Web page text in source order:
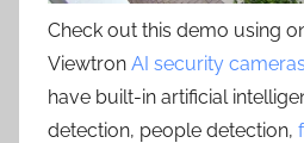
Check out this demo using
Viewtron AI security cameras
have built-in artificial
detection, people detection,